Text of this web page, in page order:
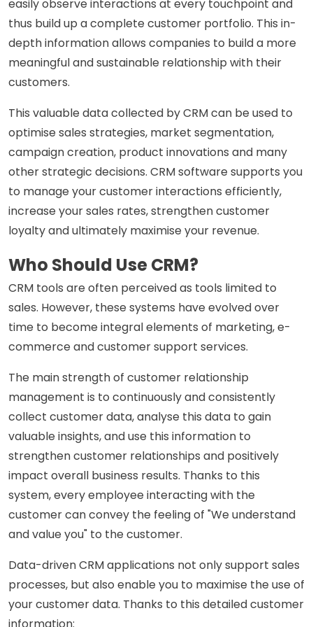
easily observe interactions at every touchpoint and
thus build up a complete customer portfolio. This in-
depth information allows companies to build a more
meaningful and sustainable relationship with their
customers.
This valuable data collected by CRM can be used to
optimise sales strategies, market segmentation,
campaign creation, product innovations and many
other strategic decisions. CRM software supports you
to manage your customer interactions efficiently,
increase your sales rates, strengthen customer
loyalty and ultimately maximise your revenue.
Who Should Use CRM?
CRM tools are often perceived as tools limited to
sales. However, these systems have evolved over
time to become integral elements of marketing, e-
commerce and customer support services.
The main strength of customer relationship
management is to continuously and consistently
collect customer data, analyse this data to gain
valuable insights, and use this information to
strengthen customer relationships and positively
impact overall business results. Thanks to this
system, every employee interacting with the
customer can convey the feeling of "We understand
and value you" to the customer.
Data-driven CRM applications not only support sales
processes, but also enable you to maximise the use of
your customer data. Thanks to this detailed customer